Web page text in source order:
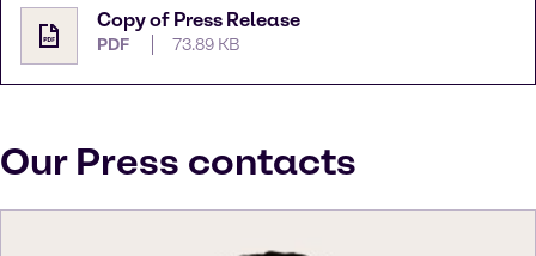
Copy of Press Release
PDF 73.89 KB
Our Press contacts